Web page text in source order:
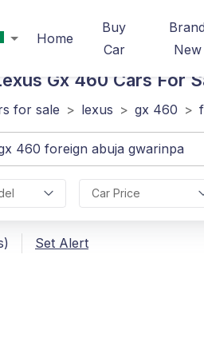
Home
Buy
Car
New
Gx 460 Cars For
for sale > lexus > gx 460 >
Car Price
Set Alert